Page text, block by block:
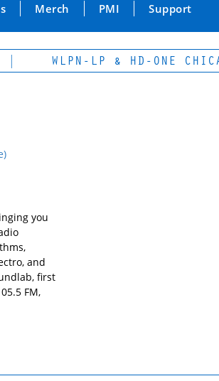
Merch PMI Support
WLPN-LP & HD-ONE
you
and
first
FM,